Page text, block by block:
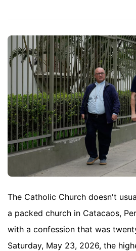
The Catholic Church doesn't
a packed church in Catacaos,
with a confession that was
Saturday, May 23, 2026, the